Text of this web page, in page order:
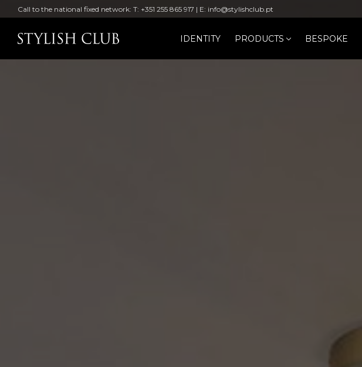
Call to the national fixed network: T: +351 255 865 917 | E: info@stylishclub.pt
IDENTITY PRODUCTS BESPOKE